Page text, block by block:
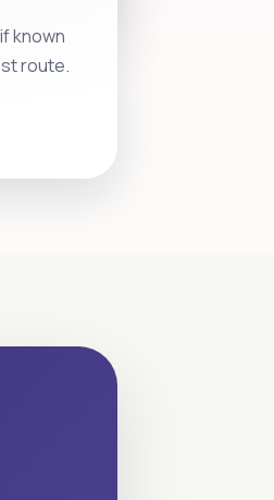
known
route.